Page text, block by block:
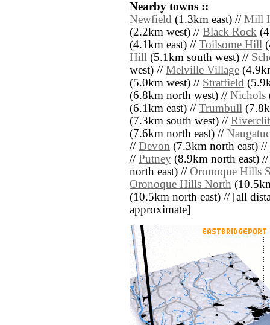
Nearby towns ::
Newfield (1.3km east) // Mill
(2.2km west) // Black Rock
(4.1km east) // Toilsome Hill
Hill (5.1km south west) //
west) // Melville Village
(5.0km west) // Stratfield
(6.8km north west) // Nichols
(6.1km east) // Trumbull
(7.3km south west) //
(7.6km north east) //
// Devon (7.3km north east) //
// Putney (8.9km north east)
north east) // Oronoque Hills
Oronoque Hills North
(10.5km north east) // [all
approximate]